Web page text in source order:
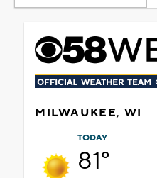
MILWAUKEE, WI
TODAY
81°